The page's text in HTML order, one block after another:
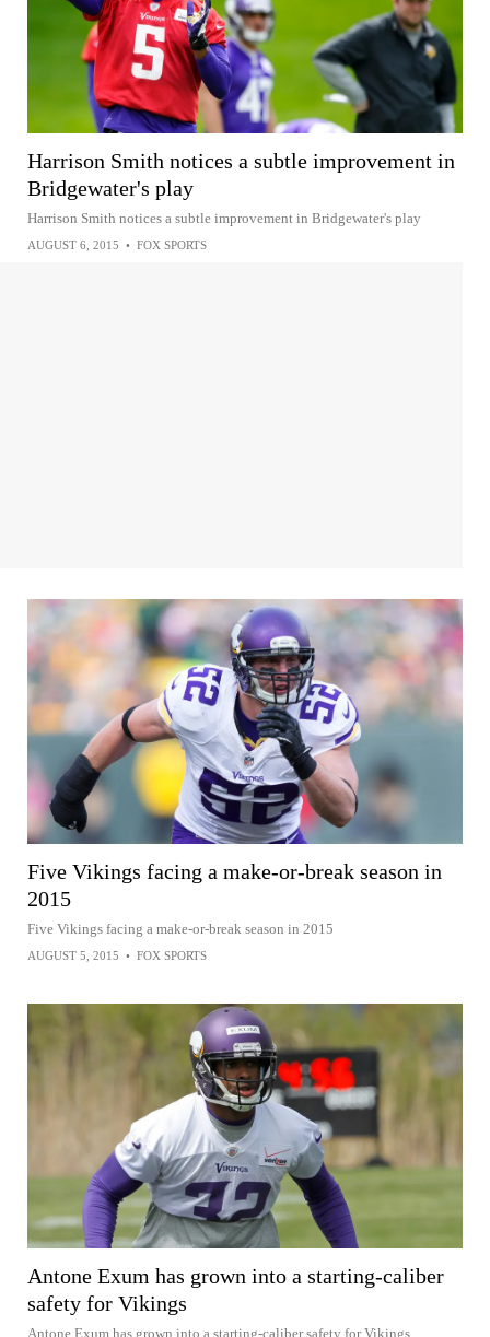
Harrison Smith notices a subtle improvement in
Bridgewater's play
Harrison Smith notices a subtle improvement in Bridgewater's play
AUGUST 6, 2015 • FOX SPORTS
Five Vikings facing a make-or-break season in
2015
Five Vikings facing a make-or-break season in 2015
AUGUST 5, 2015 • FOX SPORTS
Antone Exum has grown into a starting-caliber
safety for Vikings
Antone Exum has grown into a starting-caliber safety for Vikings